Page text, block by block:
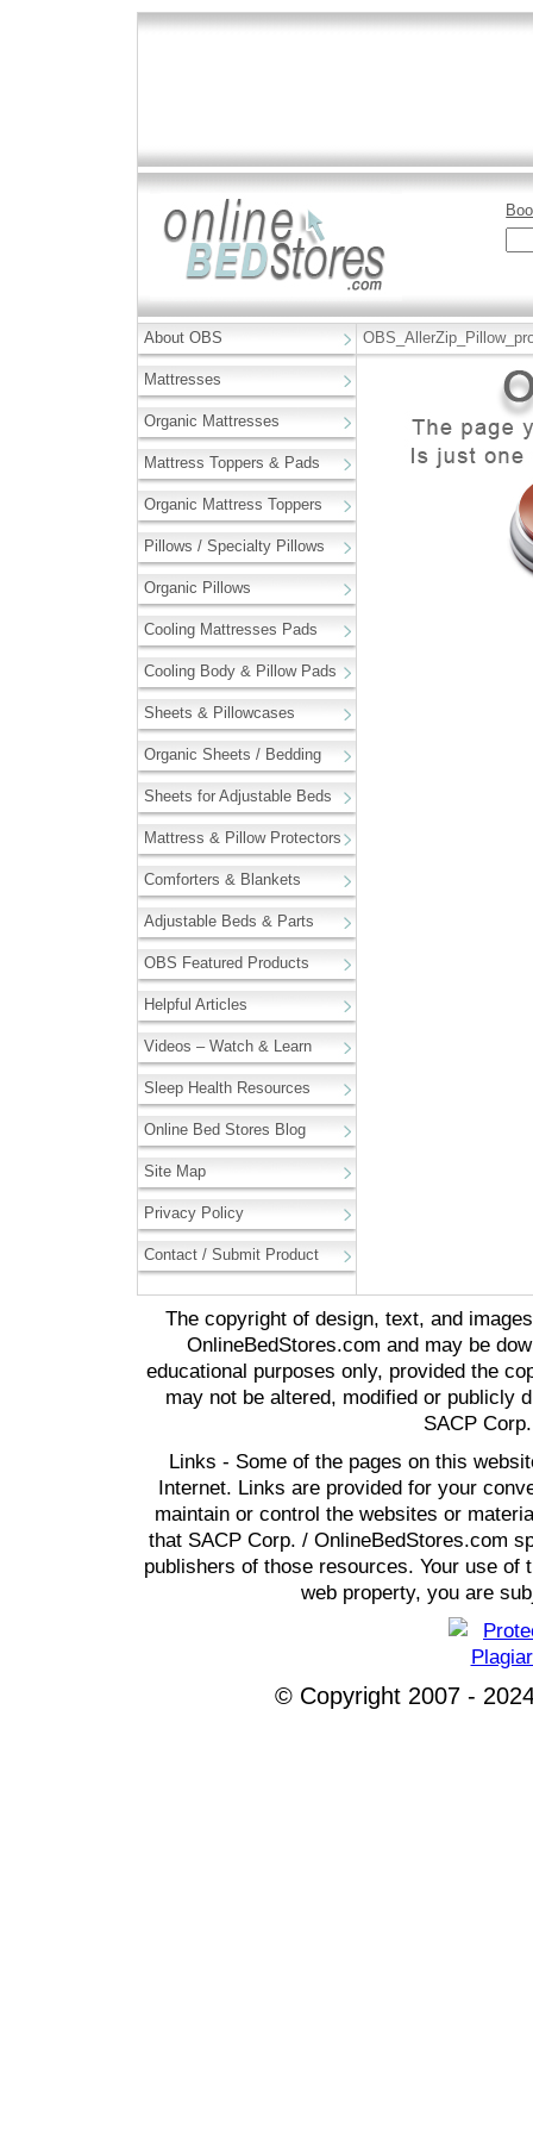
About OBS
Mattresses
Organic Mattresses
Mattress Toppers & Pads
Organic Mattress Toppers
Pillows / Specialty Pillows
Organic Pillows
Cooling Mattresses Pads
Cooling Body & Pillow Pads
Sheets & Pillowcases
Organic Sheets / Bedding
Sheets for Adjustable Beds
Mattress & Pillow Protectors
Comforters & Blankets
Adjustable Beds & Parts
OBS Featured Products
Helpful Articles
Videos – Watch & Learn
Sleep Health Resources
Online Bed Stores Blog
Site Map
Privacy Policy
Contact / Submit Product
The copyright of design, text, and
OnlineBedStores.com and may be
educational purposes only, provided the
may not be altered, modified or publicly
SACP
Links - Some of the pages on this
Internet. Links are provided for your
maintain or control the websites or
that SACP Corp. / OnlineBedStores.com
publishers of those resources. Your use
web property, you are
© Copyright 2007 -